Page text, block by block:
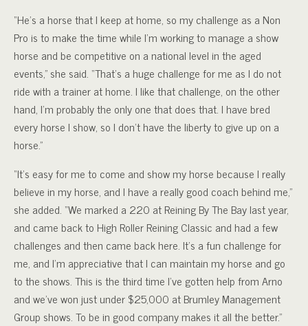
“He’s a horse that I keep at home, so my challenge as a Non
Pro is to make the time while I’m working to manage a show
horse and be competitive on a national level in the aged
events,” she said. “That’s a huge challenge for me as I do not
ride with a trainer at home. I like that challenge, on the other
hand, I’m probably the only one that does that. I have bred
every horse I show, so I don’t have the liberty to give up on a
horse.”
“It’s easy for me to come and show my horse because I really
believe in my horse, and I have a really good coach behind me,”
she added. “We marked a 220 at Reining By The Bay last year,
and came back to High Roller Reining Classic and had a few
challenges and then came back here. It’s a fun challenge for
me, and I’m appreciative that I can maintain my horse and go
to the shows. This is the third time I’ve gotten help from Arno
and we’ve won just under $25,000 at Brumley Management
Group shows. To be in good company makes it all the better.”